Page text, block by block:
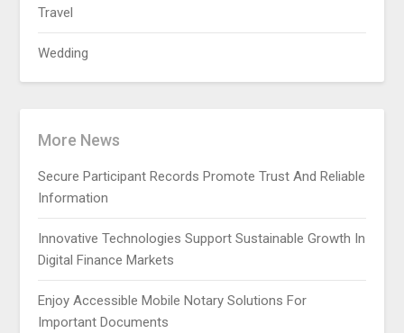
Travel
Wedding
More News
Secure Participant Records Promote Trust And Reliable
Information
Innovative Technologies Support Sustainable Growth In
Digital Finance Markets
Enjoy Accessible Mobile Notary Solutions For
Important Documents